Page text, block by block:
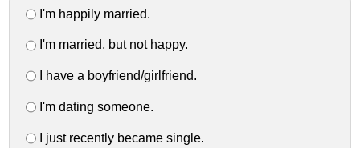
I'm happily married.
I'm married, but not happy.
I have a boyfriend/girlfriend.
I'm dating someone.
I just recently became single.